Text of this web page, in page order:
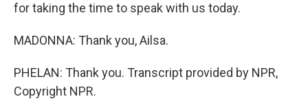
for taking the time to speak with us today.
MADONNA: Thank you, Ailsa.
PHELAN: Thank you. Transcript provided by NPR,
Copyright NPR.